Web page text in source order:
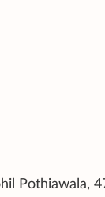
Pothiawala,